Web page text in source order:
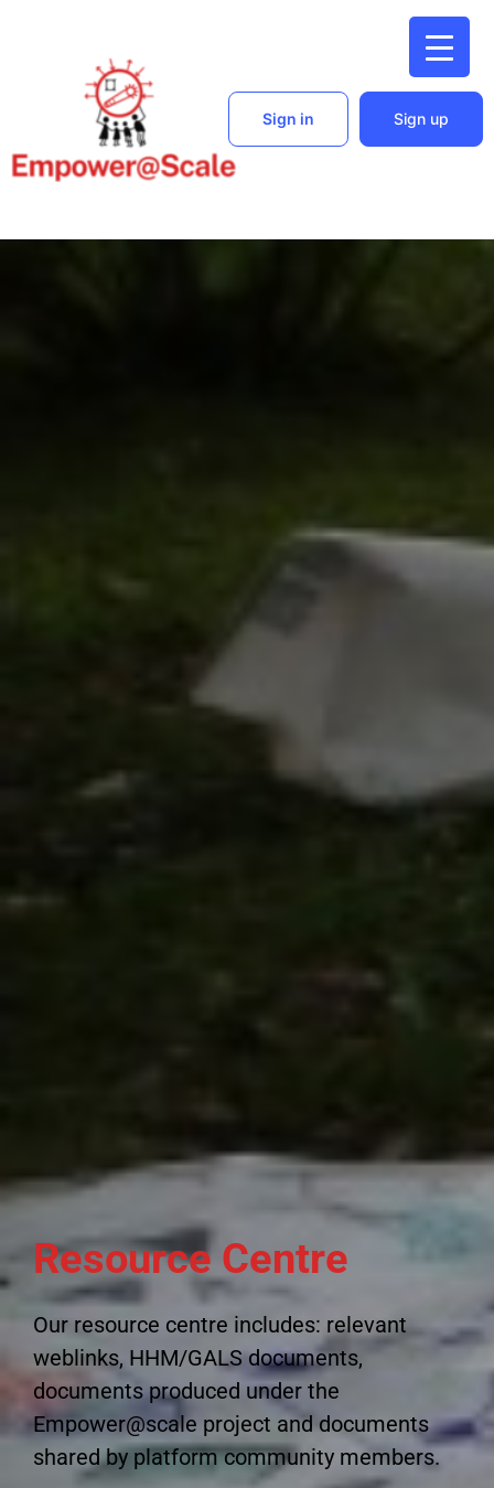
Sign in Sign up
Resource Centre
Our resource centre includes: relevant
weblinks, HHM/GALS documents,
documents produced under the
Empower@scale project and documents
shared by platform community members.